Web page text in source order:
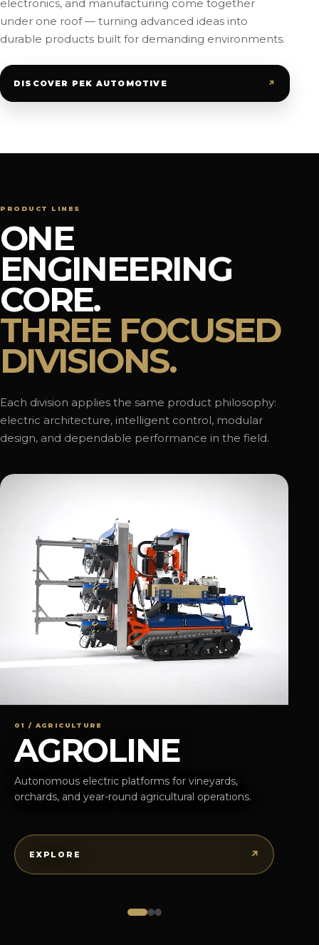
electronics, and manufacturing come together
under one roof — turning advanced ideas into
durable products built for demanding environments.
DISCOVER PEK AUTOMOTIVE ↗
PRODUCT LINES
ONE
ENGINEERING
CORE.
THREE FOCUSED
DIVISIONS.
Each division applies the same product philosophy:
electric architecture, intelligent control, modular
design, and dependable performance in the field.
01 / AGRICULTURE
AGROLINE
Autonomous electric platforms for vineyards,
orchards, and year-round agricultural operations.